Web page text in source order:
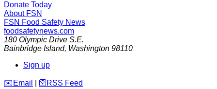
Donate Today
About FSN
FSN Food Safety News
foodsafetynews.com
180 Olympic Drive S.E.
Bainbridge Island, Washington 98110
Sign up
️✉️ Email 🛜 RSS Feed